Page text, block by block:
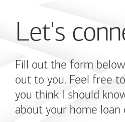
Let's
Fill out the form
out to you. Feel free
you think I should
about your home loan